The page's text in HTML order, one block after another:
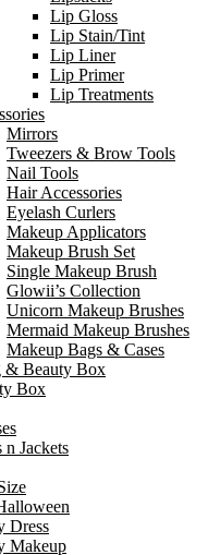
Lip Gloss
Lip Stain/Tint
Lip Liner
Lip Primer
Lip Treatments
Mirrors
Tweezers & Brow Tools
Nail Tools
Hair Accessories
Eyelash Curlers
Makeup Applicators
Makeup Brush Set
Single Makeup Brush
Glowii’s Collection
Unicorn Makeup Brushes
Mermaid Makeup Brushes
Makeup Bags & Cases
& Beauty Box
Box
n Jackets
Dress
Makeup